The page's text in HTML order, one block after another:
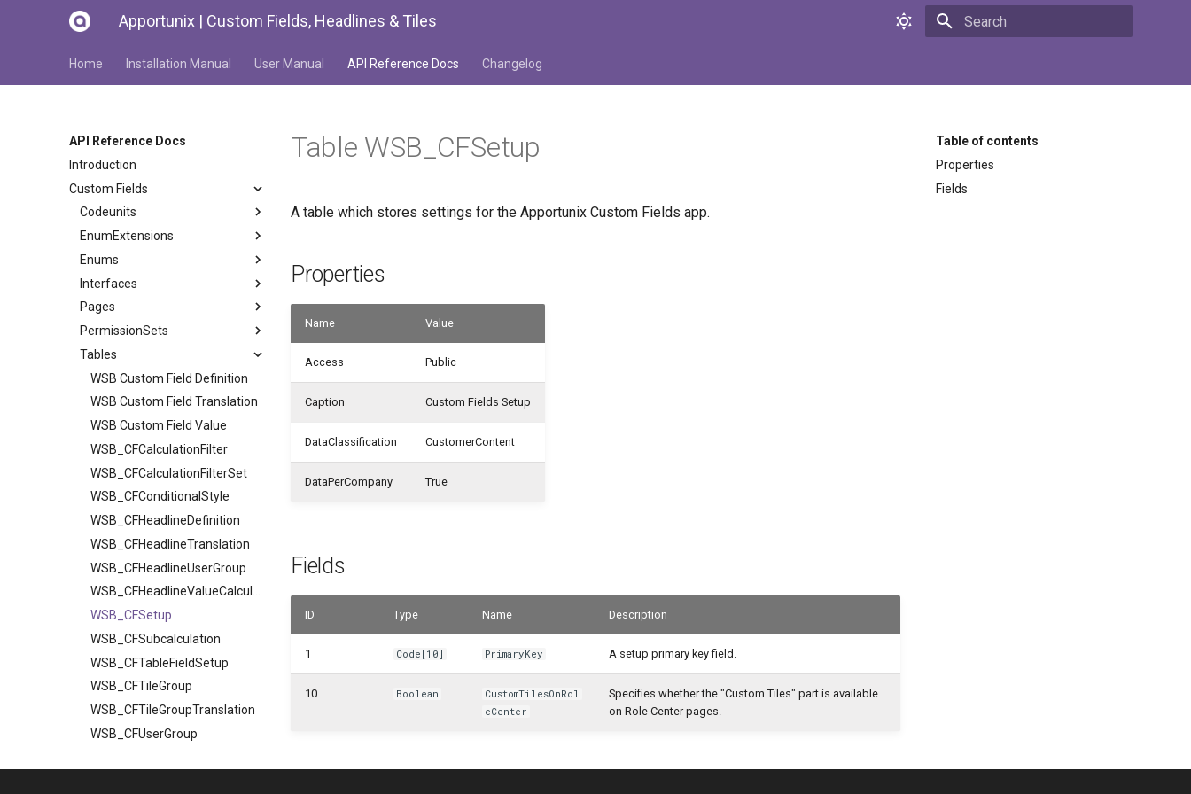
Apportunix | Custom Fields, Headlines & Tiles
Home Installation Manual User Manual API Reference Docs Changelog
API Reference Docs
Introduction
Custom Fields
Codeunits
EnumExtensions
Enums
Interfaces
Pages
PermissionSets
Tables
WSB Custom Field Definition
WSB Custom Field Translation
WSB Custom Field Value
WSB_CFCalculationFilter
WSB_CFCalculationFilterSet
WSB_CFConditionalStyle
WSB_CFHeadlineDefinition
WSB_CFHeadlineTranslation
WSB_CFHeadlineUserGroup
WSB_CFHeadlineValueCalculation
WSB_CFSetup
WSB_CFSubcalculation
WSB_CFTableFieldSetup
WSB_CFTileGroup
WSB_CFTileGroupTranslation
WSB_CFUserGroup
Table of contents
Properties
Fields
Table WSB_CFSetup
A table which stores settings for the Apportunix Custom Fields app.
Properties
Name Value
Access Public
Caption Custom Fields Setup
DataClassification CustomerContent
DataPerCompany True
Fields
ID Type Name Description
1 Code[10] PrimaryKey A setup primary key field.
10 Boolean
CustomTilesOnRol
eCenter
Specifies whether the "Custom Tiles" part is available
on Role Center pages.